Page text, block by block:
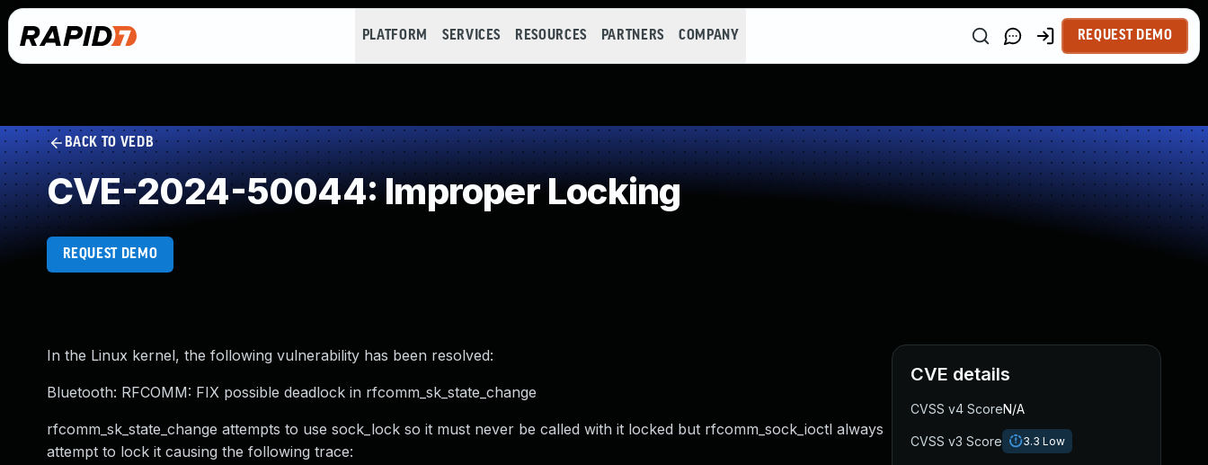
PLATFORM SERVICES RESOURCES PARTNERS COMPANY REQUEST DEMO
BACK TO VEDB
CVE-2024-50044: Improper Locking
REQUEST DEMO
In the Linux kernel, the following vulnerability has been resolved:
Bluetooth: RFCOMM: FIX possible deadlock in rfcomm_sk_state_change
rfcomm_sk_state_change attempts to use sock_lock so it must never be called with it locked but rfcomm_sock_ioctl always
attempt to lock it causing the following trace:
CVE details
CVSS v4 ScoreN/A
CVSS v3 Score 3.3 Low